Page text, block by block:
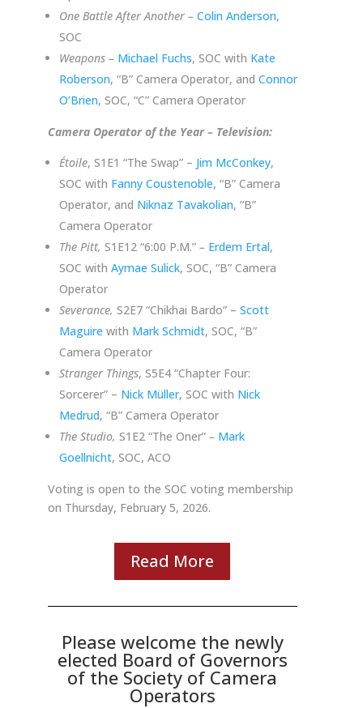
One Battle After Another – Colin Anderson,
SOC
Weapons – Michael Fuchs, SOC with Kate
Roberson, “B” Camera Operator, and Connor
O’Brien, SOC, “C” Camera Operator
Camera Operator of the Year – Television:
Étoile, S1E1 “The Swap” – Jim McConkey,
SOC with Fanny Coustenoble, “B” Camera
Operator, and Niknaz Tavakolian, “B”
Camera Operator
The Pitt, S1E12 “6:00 P.M.”– Erdem Ertal,
SOC with Aymae Sulick, SOC, “B” Camera
Operator
Severance, S2E7 “Chikhai Bardo” – Scott
Maguire with Mark Schmidt, SOC, “B”
Camera Operator
Stranger Things, S5E4 “Chapter Four:
Sorcerer” – Nick Müller, SOC with Nick
Medrud, “B” Camera Operator
The Studio, S1E2 “The Oner”– Mark
Goellnicht, SOC, ACO
Voting is open to the SOC voting membership
on Thursday, February 5, 2026.
Read More
Please welcome the newly
elected Board of Governors
of the Society of Camera
Operators